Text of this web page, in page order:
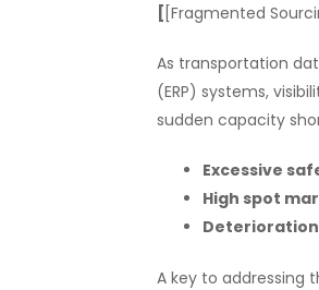
[ [Fragmented
As transportation
(ERP) systems,
sudden capacity
Excessive
High spot
A key to addressing